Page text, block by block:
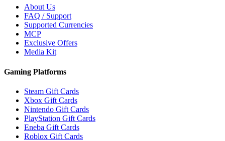
About Us
FAQ / Support
Supported Currencies
MCP
Exclusive Offers
Media Kit
Gaming Platforms
Steam Gift Cards
Xbox Gift Cards
Nintendo Gift Cards
PlayStation Gift Cards
Eneba Gift Cards
Roblox Gift Cards